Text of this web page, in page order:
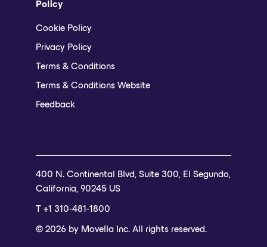
Policy
Cookie Policy
Privacy Policy
Terms & Conditions
Terms & Conditions Website
Feedback
400 N. Continental Blvd, Suite 300, El Segundo,
California, 90245 US
T +1 310-481-1800
© 2026 by Movella Inc. All rights reserved.